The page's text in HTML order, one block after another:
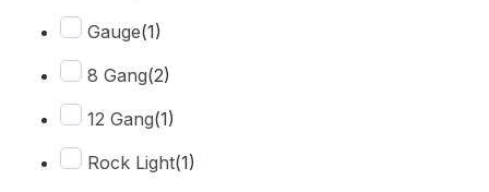
Gauge(1)
8 Gang(2)
12 Gang(1)
Rock Light(1)